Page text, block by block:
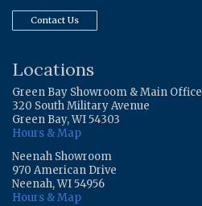
Contact Us
Locations
Green Bay Showroom & Main Office
320 South Military Avenue
Green Bay, WI 54303
Hours & Map
Neenah Showroom
970 American Drive
Neenah, WI 54956
Hours & Map